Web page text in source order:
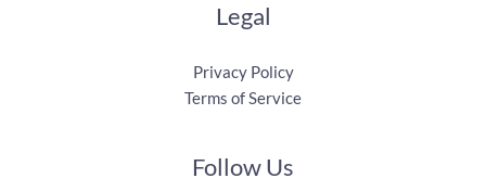
Legal
Privacy Policy
Terms of Service
Follow Us